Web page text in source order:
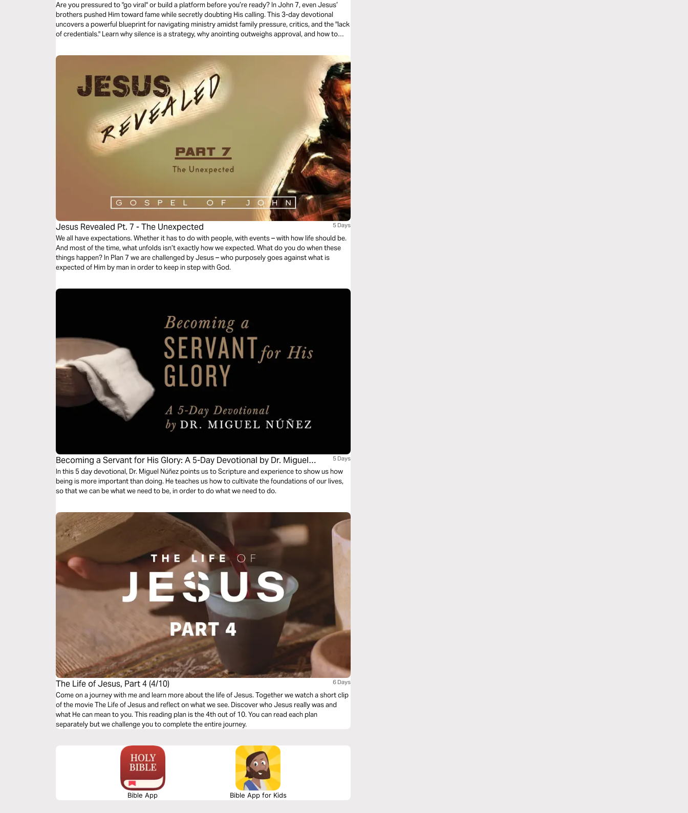
Devotional
Are you pressured to "go viral" or build a platform before you’re ready? In John 7, even Jesus’
brothers pushed Him toward fame while secretly doubting His calling. This 3-day devotional
uncovers a powerful blueprint for navigating ministry amidst family pressure, critics, and the "lack
of credentials." Learn why silence is a strategy, why anointing outweighs approval, and how to
don't understand your assignment. Walk in God's timing, not theirs.
Jesus Revealed Pt. 7 - The Unexpected 5 Days
We all have expectations. Whether it has to do with people, with events – with how life should be.
And most of the time, what unfolds isn’t exactly how we expected. What do you do when these
things happen? In Plan 7 we are challenged by Jesus – who purposely goes against what is
expected of Him by man in order to keep in step with God.
Becoming a Servant for His Glory: A 5-Day Devotional by Dr. Miguel
Nunez
5 Days
In this 5 day devotional, Dr. Miguel Núñez points us to Scripture and experience to show us how
being is more important than doing. He teaches us how to cultivate the foundations of our lives,
so that we can be what we need to be, in order to do what we need to do.
The Life of Jesus, Part 4 (4/10) 6 Days
Come on a journey with me and learn more about the life of Jesus. Together we watch a short clip
of the movie The Life of Jesus and reflect on what we see. Discover who Jesus really was and
what He can mean to you. This reading plan is the 4th out of 10. You can read each plan
separately but we challenge you to complete the entire journey.
Bible App Bible App for Kids